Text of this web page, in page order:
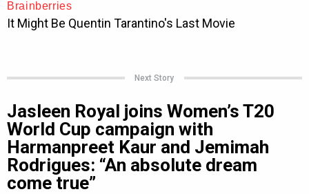
Next Story
Jasleen Royal joins Women’s T20
World Cup campaign with
Harmanpreet Kaur and Jemimah
Rodrigues: “An absolute dream
come true”